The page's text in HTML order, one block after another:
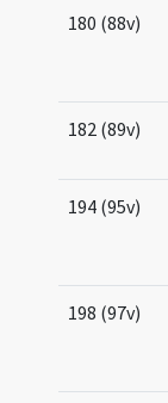
180 (88v)
182 (89v)
194 (95v)
198 (97v)